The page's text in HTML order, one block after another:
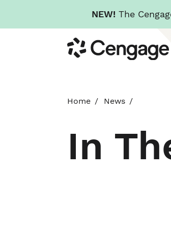
NEW! The
to
main
Cengage
Home News
In